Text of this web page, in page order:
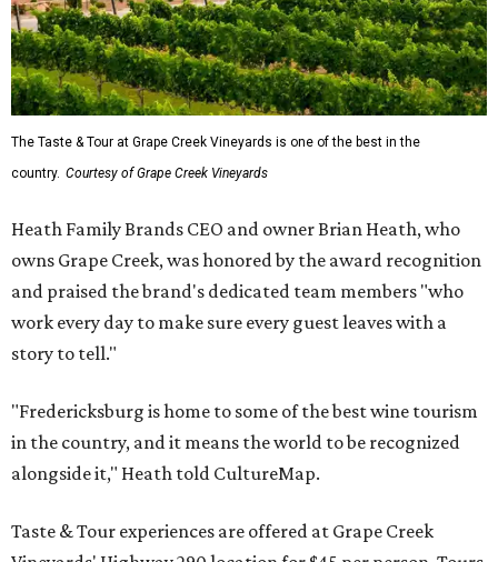
The Taste & Tour at Grape Creek Vineyards is one of the best in the
country. Courtesy of Grape Creek Vineyards
Heath Family Brands CEO and owner Brian Heath, who
owns Grape Creek, was honored by the award recognition
and praised the brand's dedicated team members "who
work every day to make sure every guest leaves with a
story to tell."
"Fredericksburg is home to some of the best wine tourism
in the country, and it means the world to be recognized
alongside it," Heath told CultureMap.
Taste & Tour experiences are offered at Grape Creek